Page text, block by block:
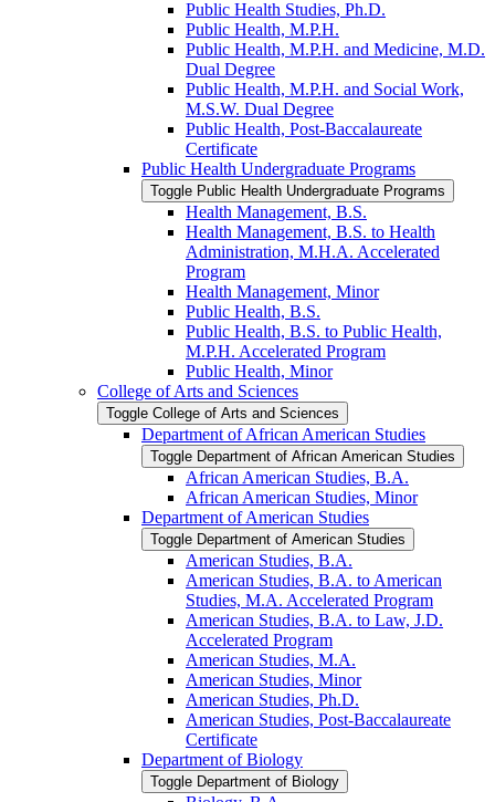
Public Health Studies, Ph.D.
Public Health, M.P.H.
Public Health, M.P.H. and Medicine, M.D.
Dual Degree
Public Health, M.P.H. and Social Work,
M.S.W. Dual Degree
Public Health, Post-​Baccalaureate
Certificate
Public Health Undergraduate Programs
Toggle Public Health Undergraduate Programs
Health Management, B.S.
Health Management, B.S. to Health
Administration, M.H.A. Accelerated
Program
Health Management, Minor
Public Health, B.S.
Public Health, B.S. to Public Health,
M.P.H. Accelerated Program
Public Health, Minor
College of Arts and Sciences
Toggle College of Arts and Sciences
Department of African American Studies
Toggle Department of African American Studies
African American Studies, B.A.
African American Studies, Minor
Department of American Studies
Toggle Department of American Studies
American Studies, B.A.
American Studies, B.A. to American
Studies, M.A. Accelerated Program
American Studies, B.A. to Law, J.D.
Accelerated Program
American Studies, M.A.
American Studies, Minor
American Studies, Ph.D.
American Studies, Post-​Baccalaureate
Certificate
Department of Biology
Toggle Department of Biology